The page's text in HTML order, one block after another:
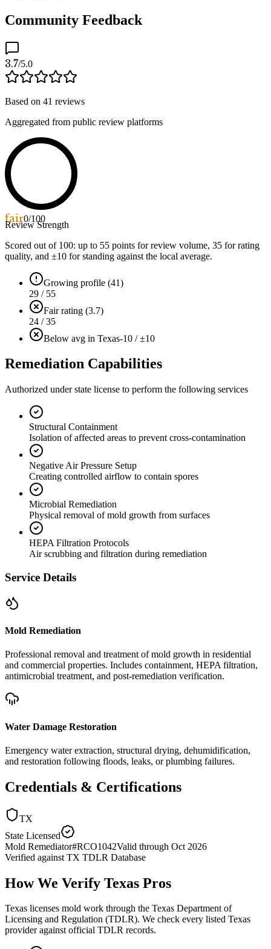
Community Feedback
3.7/5.0
Based on 41 reviews
Aggregated from public review platforms
fair0/100
Review Strength
Scored out of 100: up to 55 points for review volume, 35 for rating
quality, and ±10 for standing against the local average.
Growing profile (41)
29 / 55
Fair rating (3.7)
24 / 35
Below avg in Texas-10 / ±10
Remediation Capabilities
Authorized under state license to perform the following services
Structural Containment
Isolation of affected areas to prevent cross-contamination
Negative Air Pressure Setup
Creating controlled airflow to contain spores
Microbial Remediation
Physical removal of mold growth from surfaces
HEPA Filtration Protocols
Air scrubbing and filtration during remediation
Service Details
Mold Remediation
Professional removal and treatment of mold growth in residential
and commercial properties. Includes containment, HEPA filtration,
antimicrobial treatment, and post-remediation verification.
Water Damage Restoration
Emergency water extraction, structural drying, dehumidification,
and restoration following floods, leaks, or plumbing failures.
Credentials & Certifications
TX
State Licensed
Mold Remediator#RCO1042Valid through Oct 2026
Verified against TX TDLR Database
How We Verify Texas Pros
Texas licenses mold work through the Texas Department of
Licensing and Regulation (TDLR). We check every listed Texas
provider against official TDLR records.